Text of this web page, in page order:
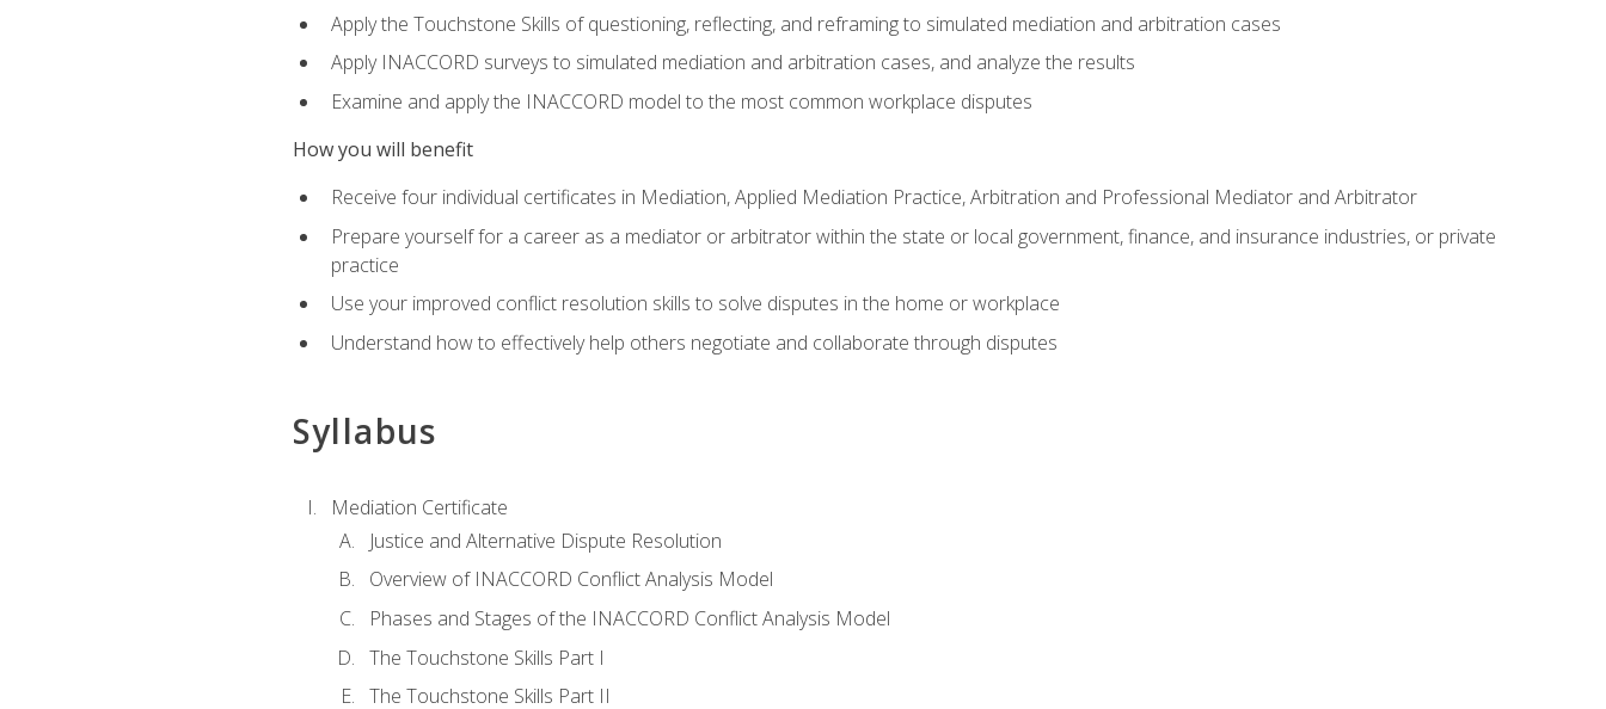
Apply the Touchstone Skills of questioning, reflecting, and reframing to simulated mediation and arbitration cases
Apply INACCORD surveys to simulated mediation and arbitration cases, and analyze the results
Examine and apply the INACCORD model to the most common workplace disputes
How you will benefit
Receive four individual certificates in Mediation, Applied Mediation Practice, Arbitration and Professional Mediator and Arbitrator
Prepare yourself for a career as a mediator or arbitrator within the state or local government, finance, and insurance industries, or private
practice
Use your improved conflict resolution skills to solve disputes in the home or workplace
Understand how to effectively help others negotiate and collaborate through disputes
Syllabus
Mediation Certificate
Justice and Alternative Dispute Resolution
Overview of INACCORD Conflict Analysis Model
Phases and Stages of the INACCORD Conflict Analysis Model
The Touchstone Skills Part I
The Touchstone Skills Part II